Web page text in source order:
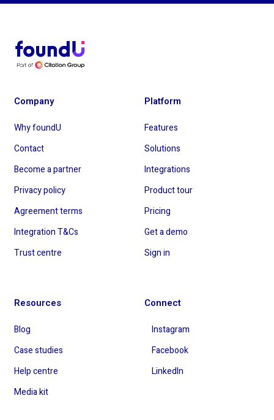
Company
Why foundU
Contact
Become a partner
Privacy policy
Agreement terms
Integration T&Cs
Trust centre
Platform
Features
Solutions
Integrations
Product tour
Pricing
Get a demo
Sign in
Resources
Blog
Case studies
Help centre
Media kit
Connect
Instagram
Facebook
LinkedIn